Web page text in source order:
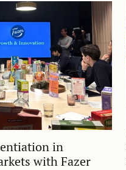
in
with Fazer